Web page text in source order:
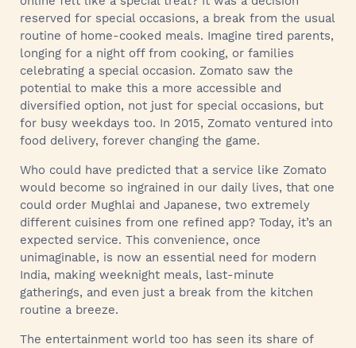
reserved for special occasions, a break from the usual
routine of home-cooked meals. Imagine tired parents,
longing for a night off from cooking, or families
celebrating a special occasion. Zomato saw the
potential to make this a more accessible and
diversified option, not just for special occasions, but
for busy weekdays too. In 2015, Zomato ventured into
food delivery, forever changing the game.
Who could have predicted that a service like Zomato
would become so ingrained in our daily lives, that one
could order Mughlai and Japanese, two extremely
different cuisines from one refined app? Today, it’s an
expected service. This convenience, once
unimaginable, is now an essential need for modern
India, making weeknight meals, last-minute
gatherings, and even just a break from the kitchen
routine a breeze.
The entertainment world too has seen its share of